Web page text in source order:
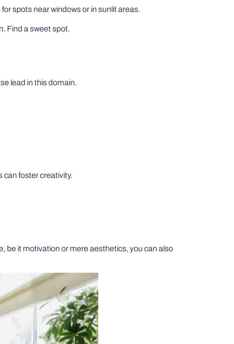
spots near windows or in sunlit areas.
Find a sweet spot.
lead in this domain.
can foster creativity.
be it motivation or mere aesthetics, you can also